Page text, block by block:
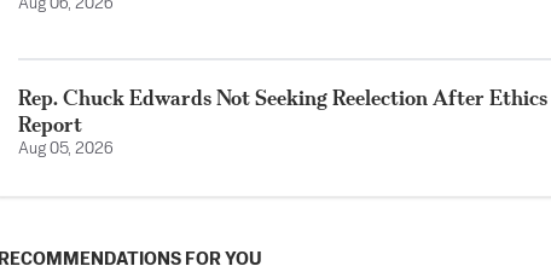
Aug 06, 2026
Rep. Chuck Edwards Not Seeking Reelection After Ethics
Report
Aug 05, 2026
RECOMMENDATIONS FOR YOU